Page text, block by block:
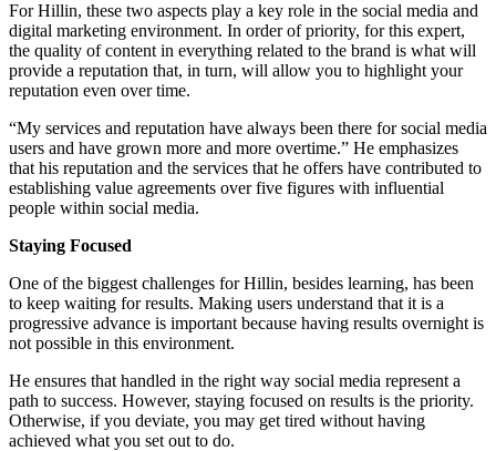
For Hillin, these two aspects play a key role in the social media and
digital marketing environment. In order of priority, for this expert,
the quality of content in everything related to the brand is what will
provide a reputation that, in turn, will allow you to highlight your
reputation even over time.
“My services and reputation have always been there for social media
users and have grown more and more overtime.” He emphasizes
that his reputation and the services that he offers have contributed to
establishing value agreements over five figures with influential
people within social media.
Staying Focused
One of the biggest challenges for Hillin, besides learning, has been
to keep waiting for results. Making users understand that it is a
progressive advance is important because having results overnight is
not possible in this environment.
He ensures that handled in the right way social media represent a
path to success. However, staying focused on results is the priority.
Otherwise, if you deviate, you may get tired without having
achieved what you set out to do.